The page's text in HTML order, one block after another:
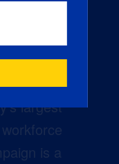
the
largest
is a